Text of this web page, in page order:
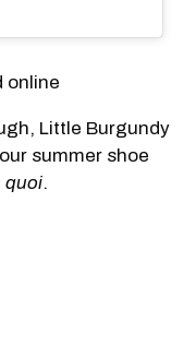
online
Little Burgundy
summer shoe
quoi.